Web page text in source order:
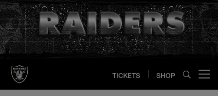
Skip
to
main
content
TICKETS SHOP